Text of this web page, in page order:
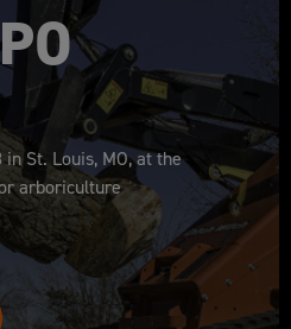
St. Louis, MO, at the
arboriculture